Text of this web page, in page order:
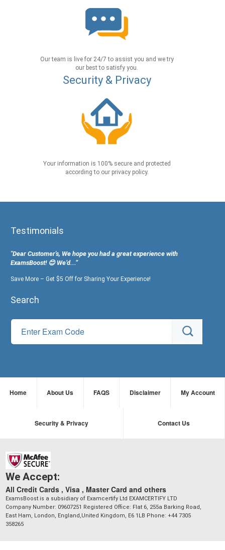
Our team is live for 24/7 to assist you and we try
our best to satisfy you.
Security & Privacy
Your information is 100% secure and protected
according to our privacy policy.
Testimonials
"Dear Customer's, We hope you had a great experience with
ExamsBoost! 😊 We’d...”
Save More – Get $5 Off for Sharing Your Experience!
Search
Home About Us FAQS Disclaimer My Account
Security & Privacy Contact Us
We Accept:
All Credit Cards , Visa , Master Card and others
ExamsBoost is a subsidiary of Examcertify Ltd EXAMCERTIFY LTD
Company Number: 09607251 Registered Office: Flat 6, 255a Barking Road,
East Ham, London, England,United Kingdom, E6 1LB Phone: +44 7305
358265